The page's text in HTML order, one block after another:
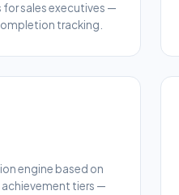
for sales executives —
tracking.
engine based on
tiers —